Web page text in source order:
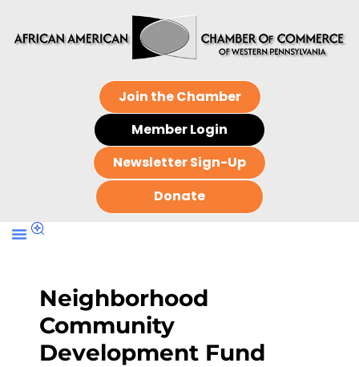
Join the Chamber
Member Login
Newsletter Sign-Up
Donate
Neighborhood
Community
Development Fund